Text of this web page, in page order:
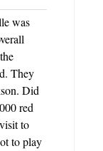
was
They
Did
red
to
to play